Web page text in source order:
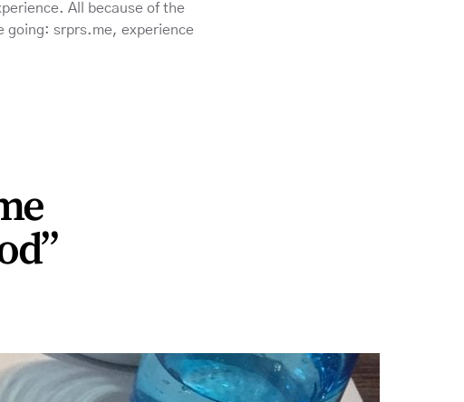
All because of the
going: srprs.me, experience